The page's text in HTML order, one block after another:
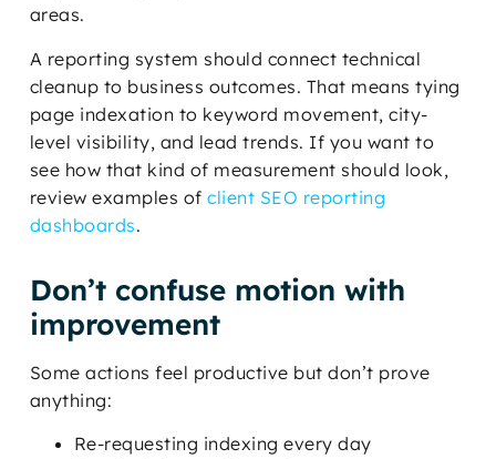
areas.
A reporting system should connect technical
cleanup to business outcomes. That means tying
page indexation to keyword movement, city-
level visibility, and lead trends. If you want to
see how that kind of measurement should look,
review examples ofclient SEO reporting
dashboards.
Don’t confuse motion with
improvement
Some actions feel productive but don’t prove
anything:
Re-requesting indexing every day